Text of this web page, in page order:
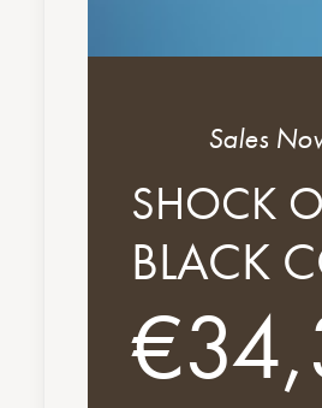
Sales
SHOCK
BLACK